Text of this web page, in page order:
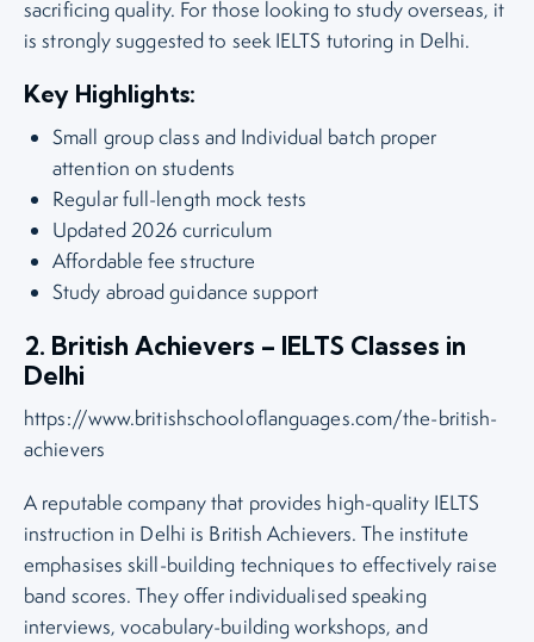
sacrificing quality. For those looking to study overseas, it
is strongly suggested to seek IELTS tutoring in Delhi.
Key Highlights:
Small group class and Individual batch proper
attention on students
Regular full-length mock tests
Updated 2026 curriculum
Affordable fee structure
Study abroad guidance support
2. British Achievers – IELTS Classes in
Delhi
https://www.britishschooloflanguages.com/the-british-
achievers
A reputable company that provides high-quality IELTS
instruction in Delhi is British Achievers. The institute
emphasises skill-building techniques to effectively raise
band scores. They offer individualised speaking
interviews, vocabulary-building workshops, and